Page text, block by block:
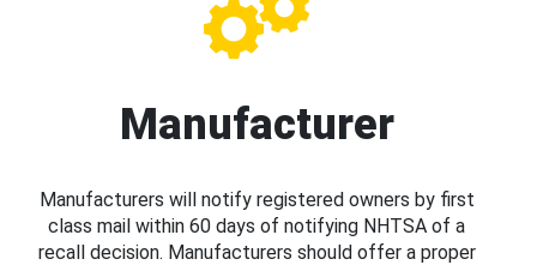
Manufacturer
Manufacturers will notify registered owners by first
class mail within 60 days of notifying NHTSA of a
recall decision. Manufacturers should offer a proper